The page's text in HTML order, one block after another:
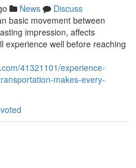
News
Discuss
basic movement between
impression, affects
experience well before reaching
41321101/experience-
makes-every-